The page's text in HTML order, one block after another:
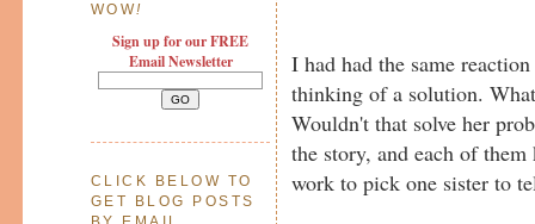
WOW!
Sign up for our FREE
Email Newsletter
CLICK BELOW TO
GET BLOG POSTS
I had had the same
thinking of a solution.
Wouldn't that solve her
the story, and each of
work to pick one sister to